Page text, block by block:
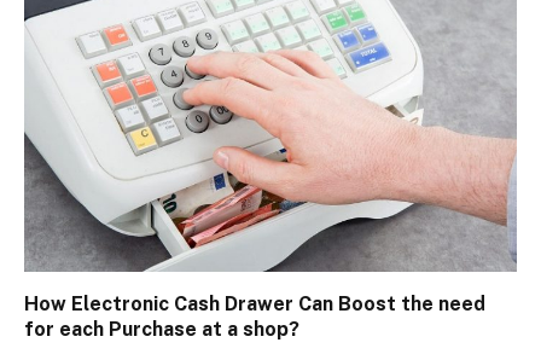
How Electronic Cash Drawer Can Boost the need
for each Purchase at a shop?